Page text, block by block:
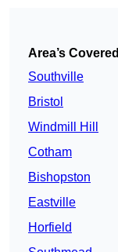
Area’s Covered
Southville
Bristol
Windmill Hill
Cotham
Bishopston
Eastville
Horfield